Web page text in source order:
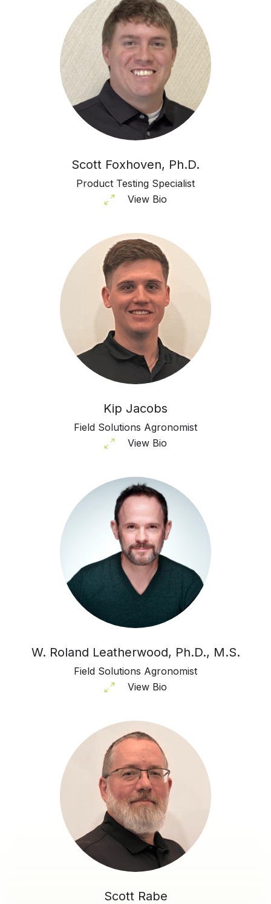
Scott Foxhoven, Ph.D.
Product Testing Specialist
View Bio
Kip Jacobs
Field Solutions Agronomist
View Bio
W. Roland Leatherwood, Ph.D., M.S.
Field Solutions Agronomist
View Bio
Scott Rabe